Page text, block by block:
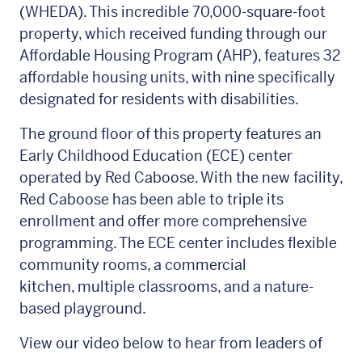
(WHEDA). This incredible 70,000-square-foot
property, which received funding through our
Affordable Housing Program (AHP), features 32
affordable housing units, with nine specifically
designated for residents with disabilities.
The ground floor of this property features an
Early Childhood Education (ECE) center
operated by Red Caboose. With the new facility,
Red Caboose has been able to triple its
enrollment and offer more comprehensive
programming. The ECE center includes flexible
community rooms, a commercial
kitchen, multiple classrooms, and a nature-
based playground.
View our video below to hear from leaders of